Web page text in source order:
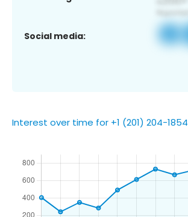
Social media:
Interest over time for +1 (201) 204-1854